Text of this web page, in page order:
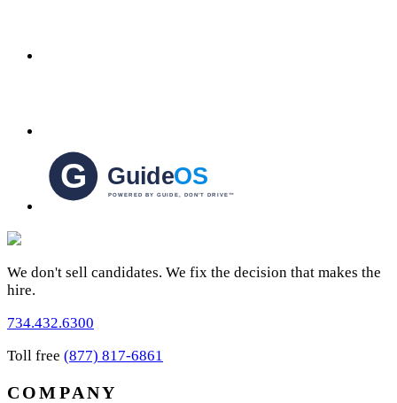
We don't sell candidates. We fix the decision that makes the
hire.
734.432.6300
Toll free (877) 817-6861
COMPANY